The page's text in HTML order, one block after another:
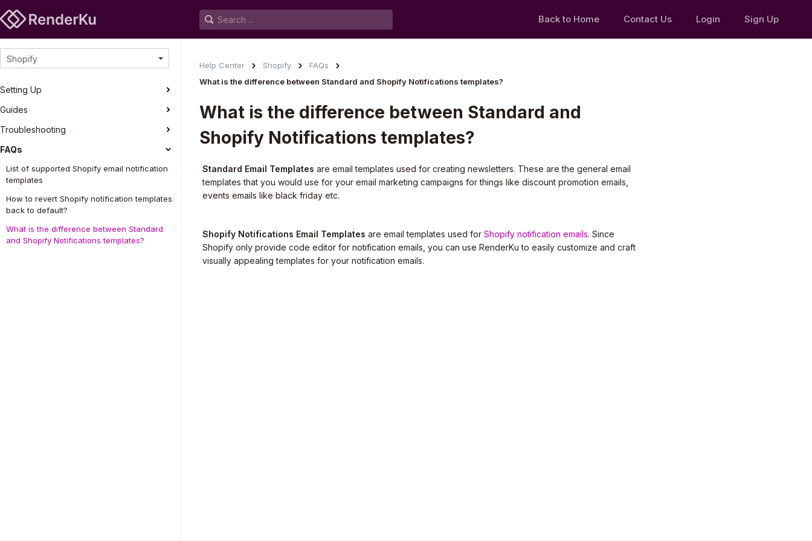
Back to Home Contact Us Login Sign Up
Shopify
Setting Up
Guides
Troubleshooting
FAQs
List of supported Shopify email notification
templates
How to revert Shopify notification templates
back to default?
What is the difference between Standard
and Shopify Notifications templates?
Help Center Shopify
FAQs
What is the difference between Standard and Shopify Notifications templates?
What is the difference between Standard and
Shopify Notifications templates?
Standard Email Templates are email templates used for creating newsletters. These are the general email
templates that you would use for your email marketing campaigns for things like discount promotion emails,
events emails like black friday etc.
Shopify Notifications Email Templates are email templates used for Shopify notification emails. Since
Shopify only provide code editor for notification emails, you can use RenderKu to easily customize and craft
visually appealing templates for your notification emails.